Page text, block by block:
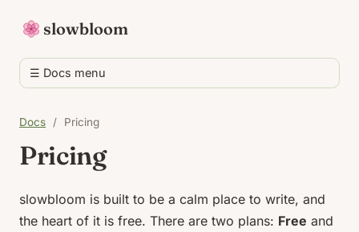
slowbloom
☰ Docs menu
Docs / Pricing
Pricing
slowbloom is built to be a calm place to write, and
the heart of it is free. There are two plans: Free and